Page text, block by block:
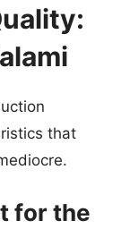
that
for the